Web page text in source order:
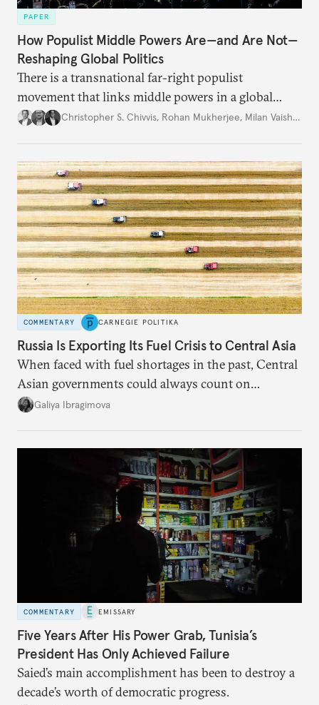
PAPER
How Populist Middle Powers Are—and Are Not—
Reshaping Global Politics
There is a transnational far-right populist
movement that links middle powers in a global
movement that extends well beyond Trump.
Christopher S. Chivvis, Rohan Mukherjee, Milan Vaishnav
COMMENTARY CARNEGIE POLITIKA
Russia Is Exporting Its Fuel Crisis to Central Asia
When faced with fuel shortages in the past, Central
Asian governments could always count on
additional supplies from Moscow. That safety net
Galiya Ibragimova
COMMENTARY EMISSARY
Five Years After His Power Grab, Tunisia’s
President Has Only Achieved Failure
Saied’s main accomplishment has been to destroy a
decade’s worth of democratic progress.